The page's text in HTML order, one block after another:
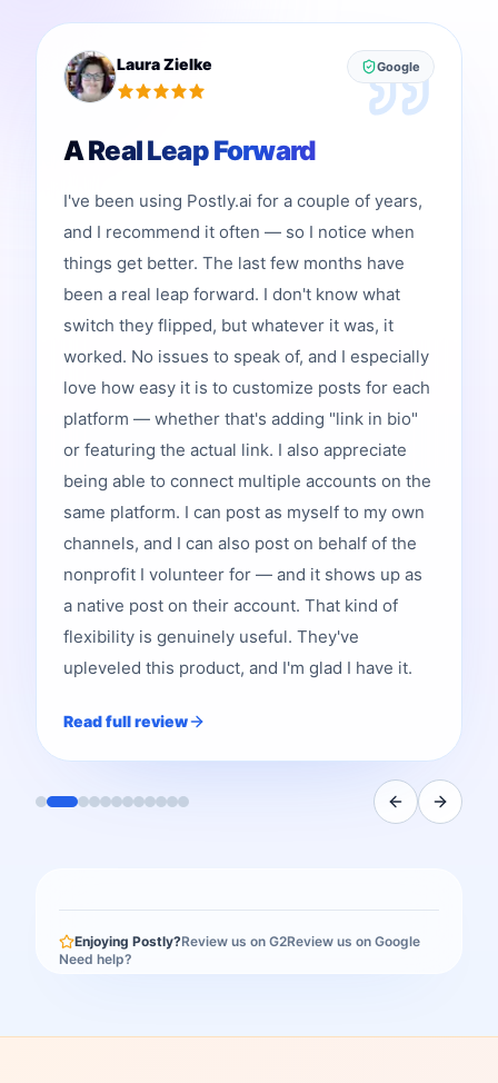
Laura Zielke Google
A Real Leap Forward
I've been using Postly.ai for a couple of years,
and I recommend it often — so I notice when
things get better. The last few months have
been a real leap forward. I don't know what
switch they flipped, but whatever it was, it
worked. No issues to speak of, and I especially
love how easy it is to customize posts for each
platform — whether that's adding "link in bio"
or featuring the actual link. I also appreciate
being able to connect multiple accounts on the
same platform. I can post as myself to my own
channels, and I can also post on behalf of the
nonprofit I volunteer for — and it shows up as
a native post on their account. That kind of
flexibility is genuinely useful. They've
upleveled this product, and I'm glad I have it.
Read full review
Enjoying Postly?Review us on G2Review us on Google
Need help?